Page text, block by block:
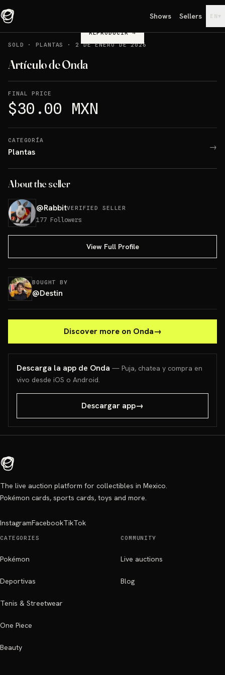
Shows Sellers EN ▾
REPRODUCIR→
SOLD
·PLANTAS · 2 DE ENERO DE 2026
Artículo de Onda
FINAL PRICE
$30.00 MXN
CATEGORÍA
Plantas →
About the seller
@RabbitVERIFIED SELLER
177 Followers
View Full Profile
BOUGHT BY
@Destin
Discover more on Onda→
Descarga la app de Onda — Puja, chatea y compra en
vivo desde iOS o Android.
Descargar app→
The live auction platform for collectibles in Mexico.
Pokémon cards, sports cards, toys and more.
InstagramFacebookTikTok
CATEGORIES
Pokémon
Deportivas
Tenis & Streetwear
One Piece
Beauty
COMMUNITY
Live auctions
Blog